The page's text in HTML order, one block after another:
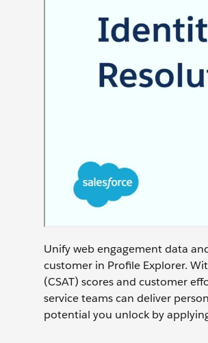
Unify web engagement data
customer in Profile Explorer.
(CSAT) scores and customer
service teams can deliver
potential you unlock by